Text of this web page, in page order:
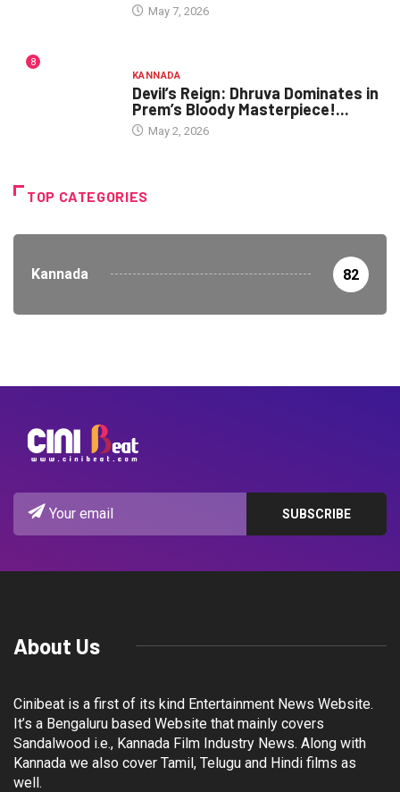
May 7, 2026
8
KANNADA
Devil’s Reign: Dhruva Dominates in
Prem’s Bloody Masterpiece!...
May 2, 2026
TOP CATEGORIES
Kannada 82
About Us
Cinibeat is a first of its kind Entertainment News Website.
It’s a Bengaluru based Website that mainly covers
Sandalwood i.e., Kannada Film Industry News. Along with
Kannada we also cover Tamil, Telugu and Hindi films as
well.